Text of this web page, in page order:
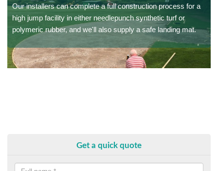
Our installers can complete a full construction process for a
high jump facility in either needlepunch synthetic turf or
polymeric rubber, and we'll also supply a safe landing mat.
Get a quick quote